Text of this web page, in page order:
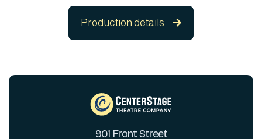
Production details 
901 Front Street